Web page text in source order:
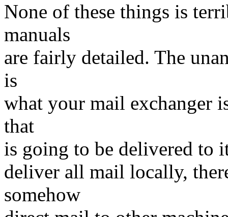
None of these things is
manuals
are fairly detailed. The
is
what your mail exchanger
that
is going to be delivered to
deliver all mail locally,
somehow